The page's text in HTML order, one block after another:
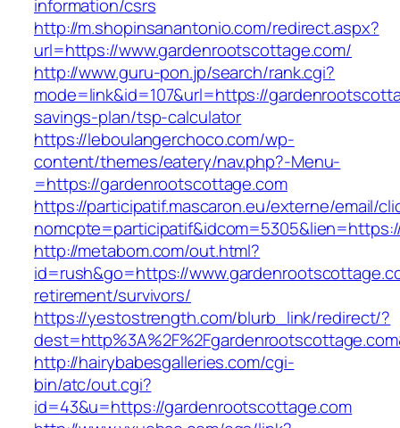
information/csrs
http://m.shopinsanantonio.com/redirect.aspx?
url=https://www.gardenrootscottage.com/
http://www.guru-pon.jp/search/rank.cgi?
mode=link&id=107&url=https://
savings-plan/tsp-calculator
https://leboulangerchoco.com/wp-
content/themes/eatery/nav.php?-Menu-
=https://gardenrootscottage.com
https://participatif.mascaron.eu/externe/email/
http://metabom.com/out.html?
id=rush&go=https://
retirement/survivors/
https://yestostrength.com/blurb_link/redirect/?
http://hairybabesgalleries.com/cgi-
bin/atc/out.cgi?
id=43&u=https://gardenrootscottage.com